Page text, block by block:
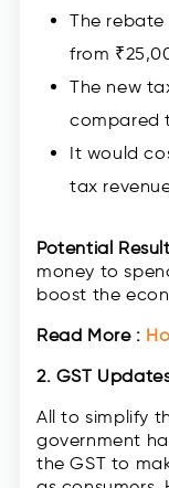
The rebate
from
The new
compared
It would
tax
Potential
money to
boost the
Read More :
2. GST
All to simplify
government
the GST to